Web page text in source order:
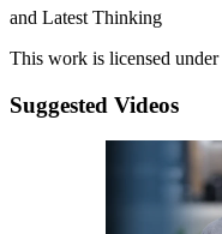
and Latest Thinking
This work is licensed under
Suggested Videos